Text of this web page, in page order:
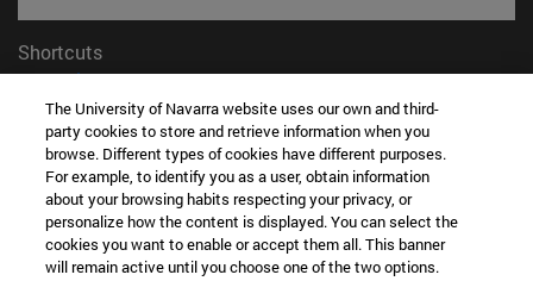
Shortcuts
Library(opens in new window)
My email(opens in new window)
ADI virtual classroom(opens in new window)
Search for people(opens in new window)
Work with us(opens in new window)
Information
TEL. +34 948 42 56 00
The University of Navarra website uses our own and third-
party cookies to store and retrieve information when you
browse. Different types of cookies have different purposes.
For example, to identify you as a user, obtain information
about your browsing habits respecting your privacy, or
personalize how the content is displayed. You can select the
cookies you want to enable or accept them all. This banner
will remain active until you choose one of the two options.